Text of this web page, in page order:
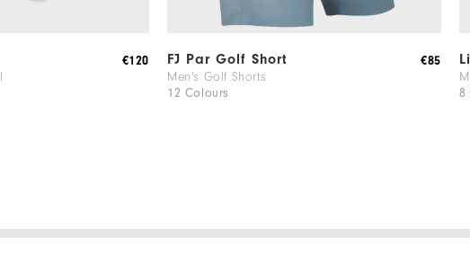
€120 FJ Par Golf Short
Men's Golf Shorts
12 Colours
€85
8